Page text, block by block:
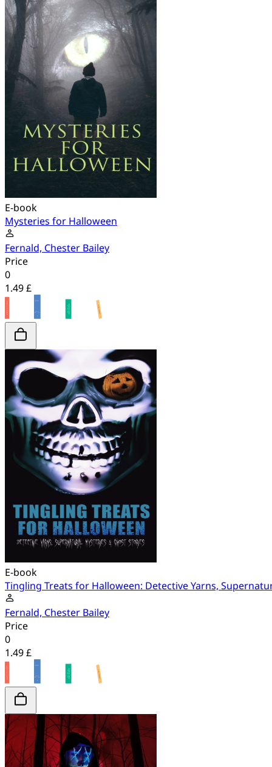
E-book
Mysteries for Halloween
Fernald, Chester Bailey
Price
0
1.49 £
E-book
Tingling Treats for Halloween: Detective Yarns,
Fernald, Chester Bailey
Price
0
1.49 £